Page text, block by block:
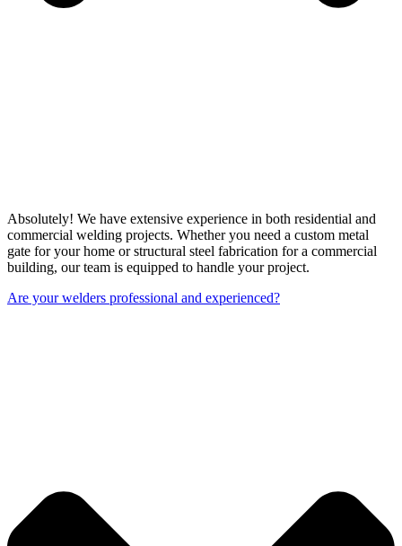
Absolutely! We have extensive experience in both residential and
commercial welding projects. Whether you need a custom metal
gate for your home or structural steel fabrication for a commercial
building, our team is equipped to handle your project.
Are your welders professional and experienced?